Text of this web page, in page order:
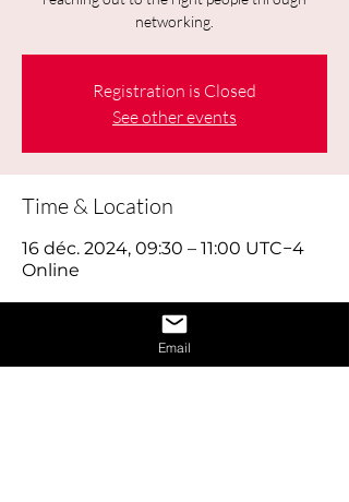
networking.
Registration is Closed
See other events
Time & Location
16 déc. 2024, 09:30 – 11:00 UTC−4
Online
About the EventEmail